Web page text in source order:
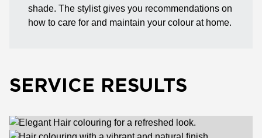
shade. The stylist gives you recommendations on
how to care for and maintain your colour at home.
SERVICE RESULTS